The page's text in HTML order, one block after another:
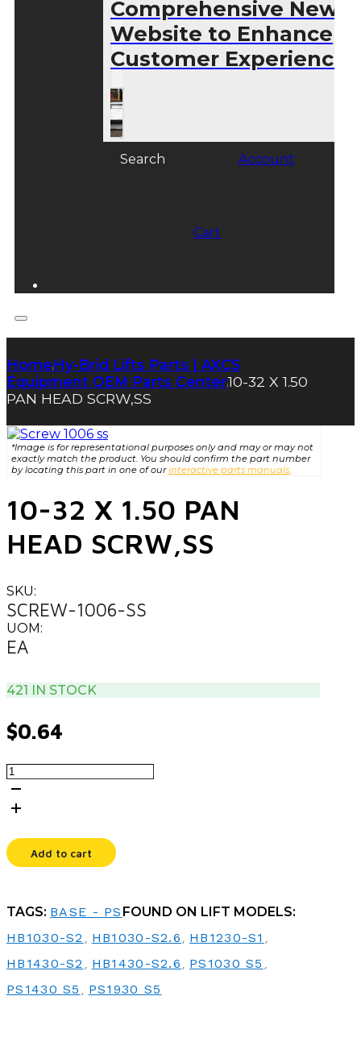
Comprehensive New
Website to Enhance
Customer Experience
Search Account
Cart
Home| Hy-Brid Lifts Parts | AXCS
Equipment OEM Parts Center|10-32 X 1.50
PAN HEAD SCRW,SS
*Image is for representational purposes only and may or may not
exactly match the product. You should confirm the part number
by locating this part in one of ourinteractive parts manuals.
10-32 X 1.50 PAN
HEAD SCRW,SS
SKU:
SCREW-1006-SS
UOM:
EA
421 IN STOCK
$0.64
10-
32
1.50
HEAD
SCRW,SS
Add to cart
TAGS: BASE - PS FOUND ON LIFT MODELS:
HB1030-S2
HB1030-S2.6 HB1230-S1
HB1430-S2 HB1430-S2.6 PS1030 S5
PS1430 S5 PS1930 S5